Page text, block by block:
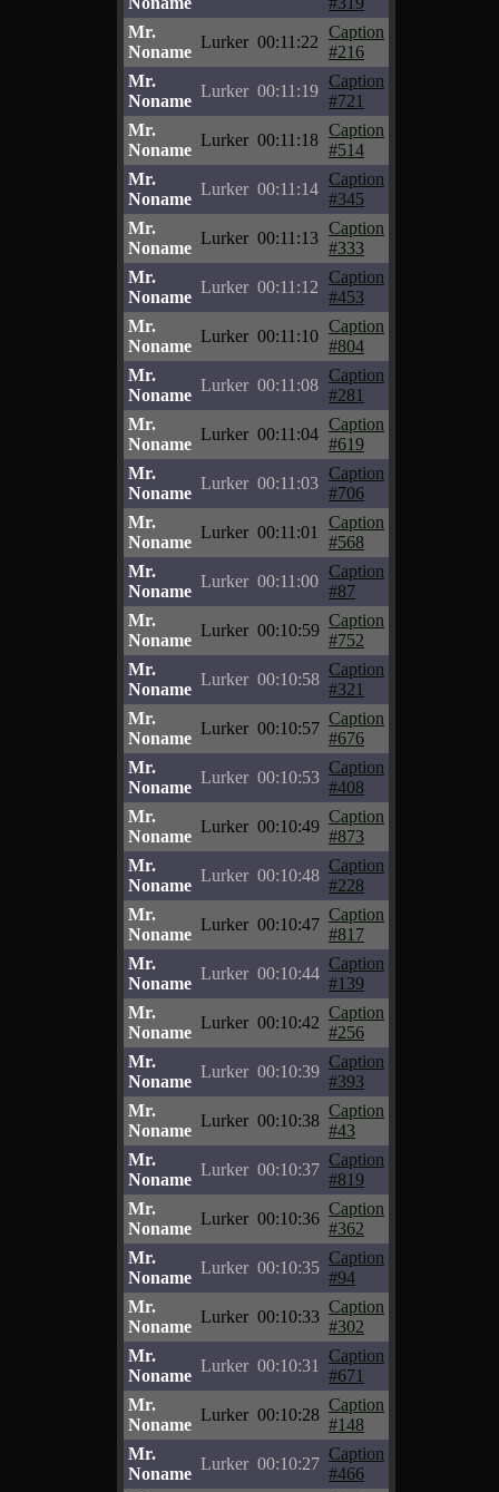
Mr.
Noname
Lurker 00:11:22
Caption
#216
Mr.
Noname
Lurker 00:11:19
Caption
#721
Mr.
Noname
Lurker 00:11:18
Caption
#514
Mr.
Noname
Lurker 00:11:14
Caption
#345
Mr.
Noname
Lurker 00:11:13
Caption
#333
Mr.
Noname
Lurker 00:11:12
Caption
#453
Mr.
Noname
Lurker 00:11:10
Caption
#804
Mr.
Noname
Lurker 00:11:08
Caption
#281
Mr.
Noname
Lurker 00:11:04
Caption
#619
Mr.
Noname
Lurker 00:11:03
Caption
#706
Mr.
Noname
Lurker 00:11:01
Caption
#568
Mr.
Noname
Lurker 00:11:00
Caption
#87
Mr.
Noname
Lurker 00:10:59
Caption
#752
Mr.
Noname
Lurker 00:10:58
Caption
#321
Mr.
Noname
Lurker 00:10:57
Caption
#676
Mr.
Noname
Lurker 00:10:53
Caption
#408
Mr.
Noname
Lurker 00:10:49
Caption
#873
Mr.
Noname
Lurker 00:10:48
Caption
#228
Mr.
Noname
Lurker 00:10:47
Caption
#817
Mr.
Noname
Lurker 00:10:44
Caption
#139
Mr.
Noname
Lurker 00:10:42
Caption
#256
Mr.
Noname
Lurker 00:10:39
Caption
#393
Mr.
Noname
Lurker 00:10:38
Caption
#43
Mr.
Noname
Lurker 00:10:37
Caption
#819
Mr.
Noname
Lurker 00:10:36
Caption
#362
Mr.
Noname
Lurker 00:10:35
Caption
#94
Mr.
Noname
Lurker 00:10:33
Caption
#302
Mr.
Noname
Lurker 00:10:31
Caption
#671
Mr.
Noname
Lurker 00:10:28
Caption
#148
Mr.
Noname
Lurker 00:10:27
Caption
#466